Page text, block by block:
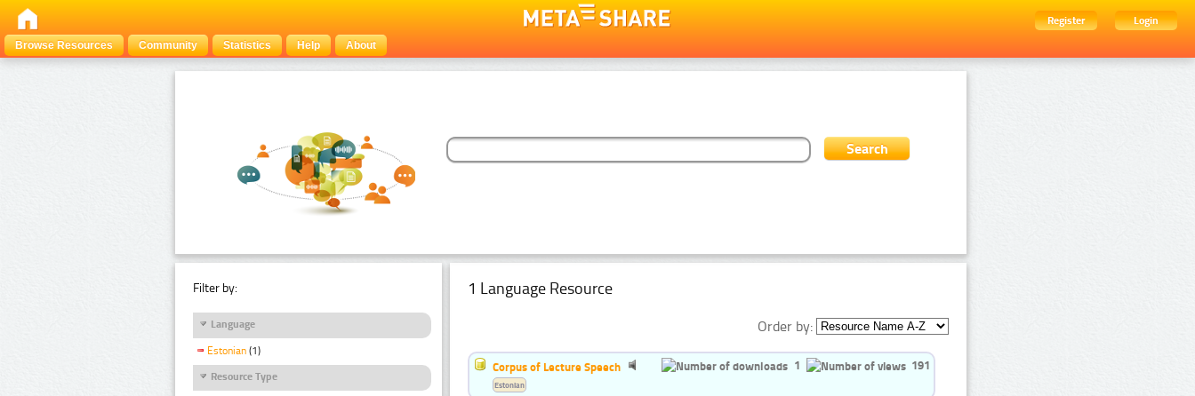
Register
Login
Browse Resources
Community Statistics Help About
Filter by:
Language
Estonian (1)
Resource Type
1 Language Resource
Order by:
Corpus of Lecture Speech 1 191
Estonian